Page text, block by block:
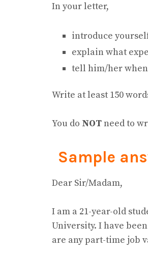
In your letter,
introduce
explain what
tell him/her
Write at least 150
You do NOTneed to
Sample
Dear Sir/Madam,
I am a 21-year-old
University. I have
are any part-time job